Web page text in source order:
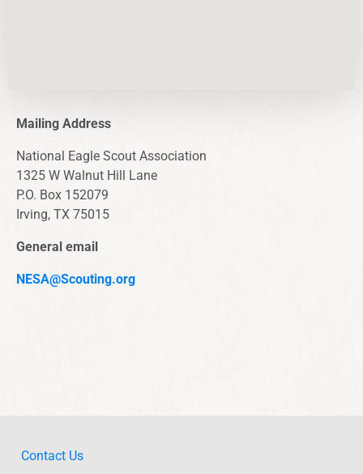
Mailing Address
National Eagle Scout Association
1325 W Walnut Hill Lane
P.O. Box 152079
Irving, TX 75015
General email
NESA@Scouting.org
Contact Us